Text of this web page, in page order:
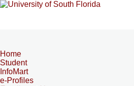
Home
Student
InfoMart
e-Profiles